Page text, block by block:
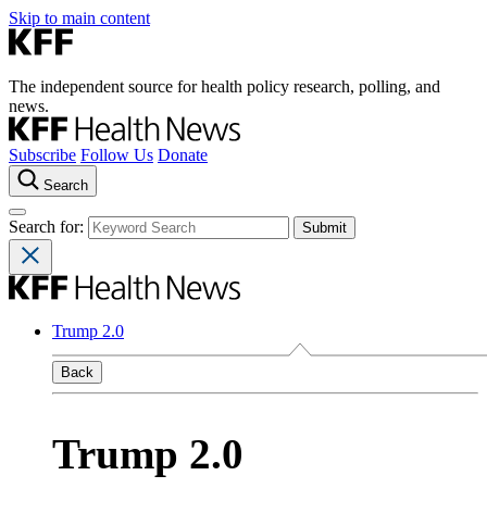
Skip to main content
The independent source for health policy research, polling, and
news.
Subscribe Follow Us Donate
Search
Search for:
Trump 2.0
Back
Trump 2.0